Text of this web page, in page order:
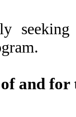
seeking
and